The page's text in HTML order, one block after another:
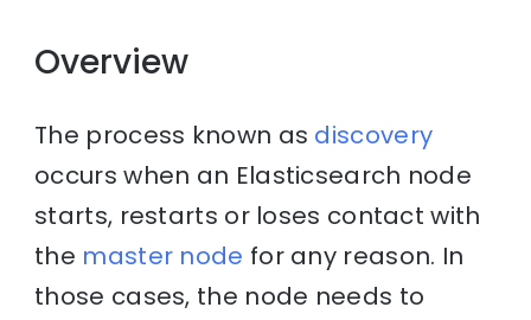
Overview
The process known as discovery
occurs when an Elasticsearch node
starts, restarts or loses contact with
the master node for any reason. In
those cases, the node needs to